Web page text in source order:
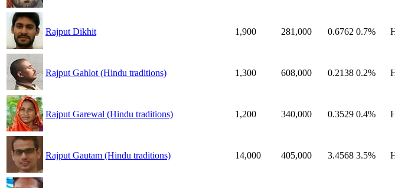
Rajput Dikhit 1,900 281,000 0.6762 0.7%
Rajput Gahlot (Hindu traditions) 1,300 608,000 0.2138 0.2%
Rajput Garewal (Hindu traditions) 1,200 340,000 0.3529 0.4%
Rajput Gautam (Hindu traditions) 14,000 405,000 3.4568 3.5%